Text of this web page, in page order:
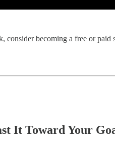
consider becoming a free or paid
It Toward Your